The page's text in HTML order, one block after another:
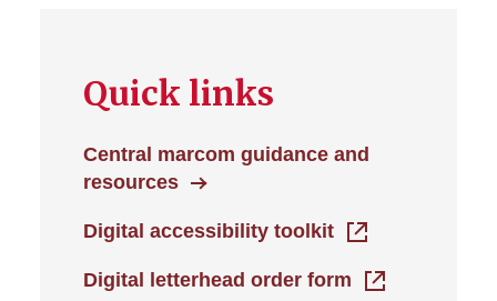
Quick links
Central marcom guidance and
resources
Digital accessibility toolkit
Digital letterhead order form